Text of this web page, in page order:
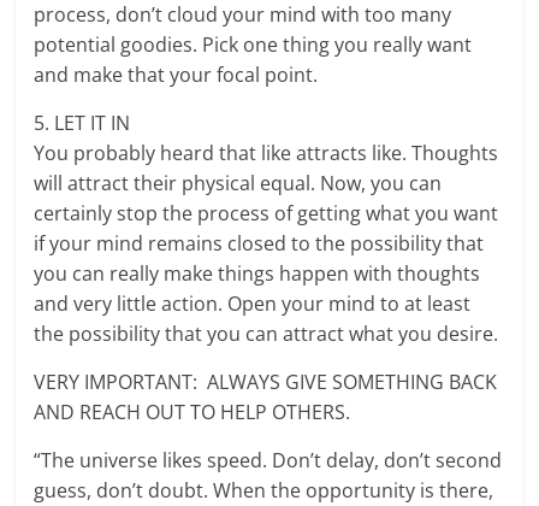
process, don’t cloud your mind with too many
potential goodies. Pick one thing you really want
and make that your focal point.
5. LET IT IN
You probably heard that like attracts like. Thoughts
will attract their physical equal. Now, you can
certainly stop the process of getting what you want
if your mind remains closed to the possibility that
you can really make things happen with thoughts
and very little action. Open your mind to at least
the possibility that you can attract what you desire.
VERY IMPORTANT: ALWAYS GIVE SOMETHING BACK
AND REACH OUT TO HELP OTHERS.
“The universe likes speed. Don’t delay, don’t second
guess, don’t doubt. When the opportunity is there,